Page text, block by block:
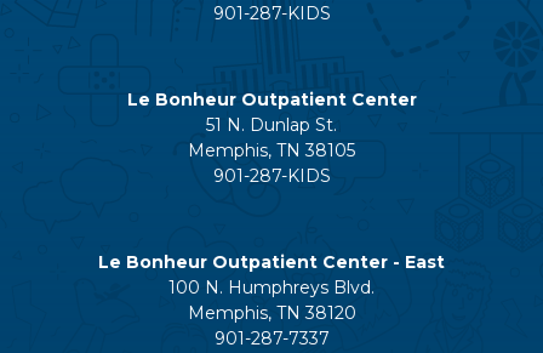
901-287-KIDS
Le Bonheur Outpatient Center
51 N. Dunlap St.
Memphis, TN 38105
901-287-KIDS
Le Bonheur Outpatient Center - East
100 N. Humphreys Blvd.
Memphis, TN 38120
901-287-7337